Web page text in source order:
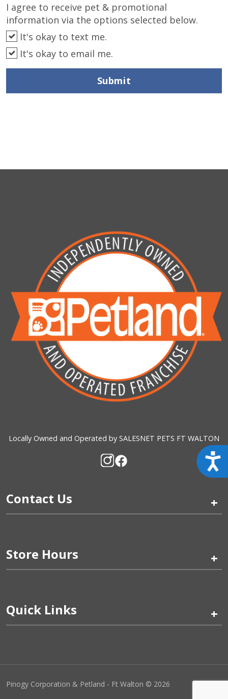
I agree to receive pet & promotional
information via the options selected below.
It's okay to text me.
It's okay to email me.
Submit
Locally Owned and Operated by SALESNET PETS FT WALTON
Contact Us +
Store Hours +
Quick Links +
Pinogy Corporation & Petland - Ft Walton © 2026